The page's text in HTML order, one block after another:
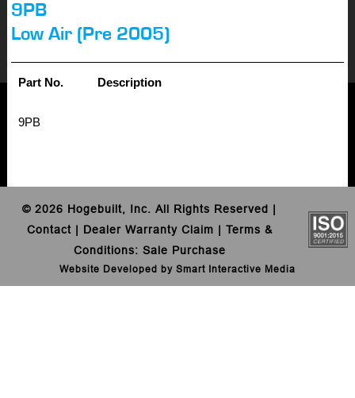
9PB
Low Air (Pre 2005)
Part No. Description
9PB
©2026 Hogebuilt, Inc. All Rights Reserved |
Contact| Dealer Warranty Claim | Terms &
Conditions: Sale Purchase
Website Developed by Smart Interactive Media